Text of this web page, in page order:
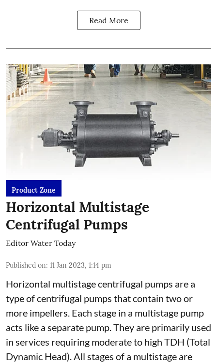
Read More
Product Zone
Horizontal Multistage
Centrifugal Pumps
Editor Water Today
Published on: 11 Jan 2023, 1:14 pm
Horizontal multistage centrifugal pumps are a
type of centrifugal pumps that contain two or
more impellers. Each stage in a multistage pump
acts like a separate pump. They are primarily used
in services requiring moderate to high TDH (Total
Dynamic Head). All stages of a multistage are